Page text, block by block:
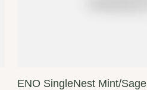
ENO SingleNest Mint/Sage